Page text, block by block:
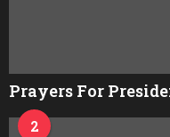
Prayers For
2